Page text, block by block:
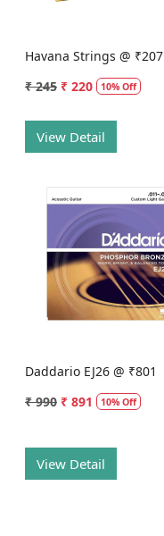
Havana Strings @ ₹207
₹ 245 ₹ 220 10% Off
View Detail
Loading...
Daddario EJ26 @ ₹801
₹ 990 ₹ 891 10% Off
View Detail